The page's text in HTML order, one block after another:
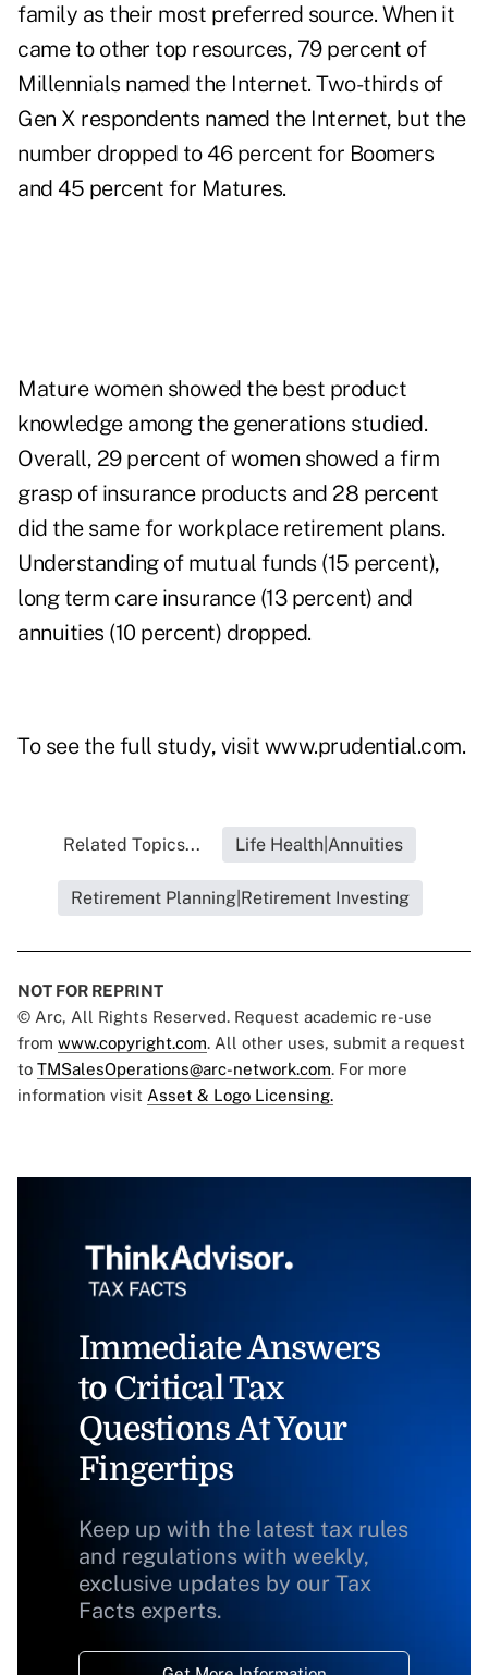
family as their most preferred source. When it
came to other top resources, 79 percent of
Millennials named the Internet. Two-thirds of
Gen X respondents named the Internet, but the
number dropped to 46 percent for Boomers
and 45 percent for Matures.
Mature women showed the best product
knowledge among the generations studied.
Overall, 29 percent of women showed a firm
grasp of insurance products and 28 percent
did the same for workplace retirement plans.
Understanding of mutual funds (15 percent),
long term care insurance (13 percent) and
annuities (10 percent) dropped.
To see the full study, visit www.prudential.com.
Related Topics... Life Health|Annuities
Retirement Planning|Retirement Investing
NOT FOR REPRINT
© Arc, All Rights Reserved. Request academic re-use
from www.copyright.com. All other uses, submit a request
to TMSalesOperations@arc-network.com. For more
information visit Asset & Logo Licensing.
Immediate Answers
to Critical Tax
Questions At Your
Fingertips
Keep up with the latest tax rules
and regulations with weekly,
exclusive updates by our Tax
Facts experts.